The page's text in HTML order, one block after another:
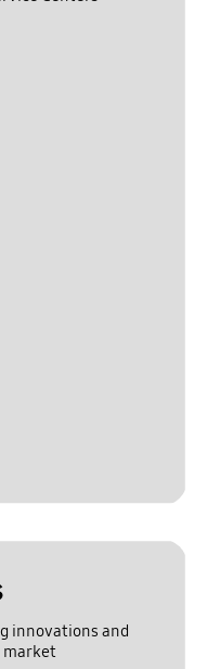
innovations and
market